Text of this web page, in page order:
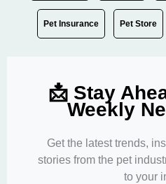
Pet Insurance Pet Store
📩 Stay
Weekly
Get the latest trends,
stories from the pet
to your